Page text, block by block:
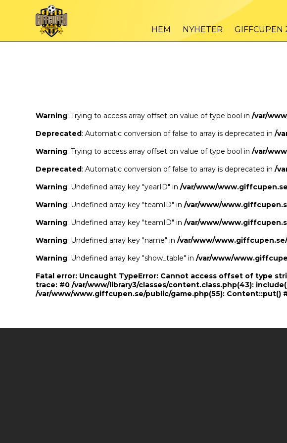
: Trying to access array offset on value of type bool in /var/www/
: Trying to access array offset on value of type bool in/var/www/
HEM NYHETER GIFFCUPEN
Warning: Trying to access array offset on value of type bool in /var/
Deprecated: Automatic conversion of false to array is deprecated in /
Warning: Trying to access array offset on value of type bool in /var/
Deprecated: Automatic conversion of false to array is deprecated in /
Warning: Undefined array key "yearID" in /var/www/
Warning: Undefined array key "teamID" in /var/www/
Warning: Undefined array key "teamID" in /var/www/
Warning: Undefined array key "name" in /var/www/
Warning: Undefined array key "show_table" in /var/www/
Fatal error: Uncaught TypeError: Cannot access offset of type
trace: #0 /var/www/library3/classes/content.class.php(43):
/var/www/www.giffcupen.se/public/game.php(55): Content::put()